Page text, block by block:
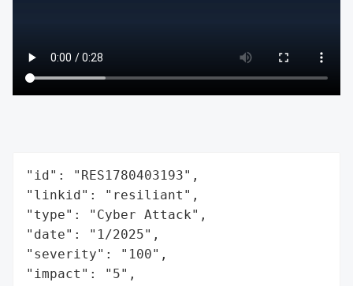
"id": "RES1780403193",
"linkid": "resiliant",
"type": "Cyber Attack",
"date": "1/2025",
"severity": "100",
"impact": "5",